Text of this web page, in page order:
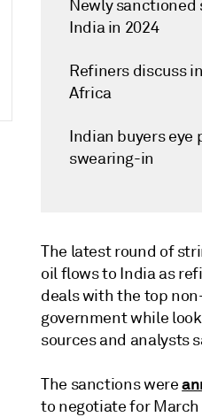
Newly sanctioned
India in 2024
Refiners discuss
Africa
Indian buyers eye
swearing-in
The latest round of
oil flows to India as
deals with the top
government while
sources and analysts
The sanctions were
to negotiate for